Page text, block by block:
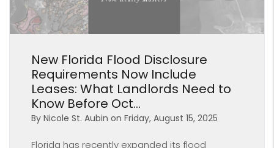
New Florida Flood Disclosure
Requirements Now Include
Leases: What Landlords Need to
Know Before Oct...
By Nicole St. Aubin on Friday, August 15, 2025
Florida has recently expanded its flood